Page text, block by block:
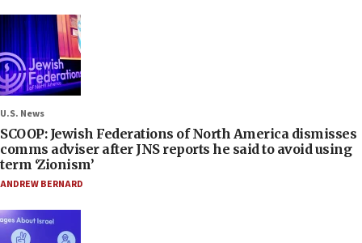
U.S. News
SCOOP: Jewish Federations of North America dismisses
comms adviser after JNS reports he said to avoid using
term ‘Zionism’
ANDREW BERNARD